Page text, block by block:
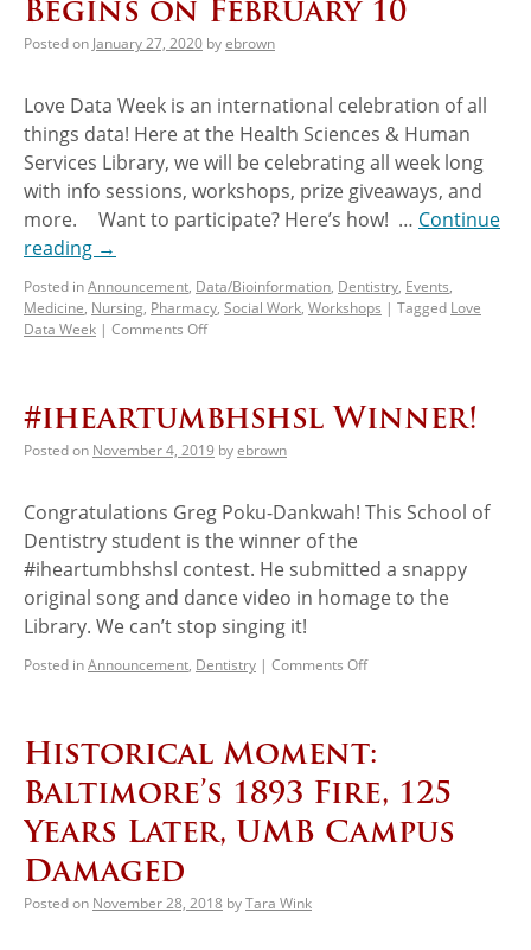
Begins on February 10
Posted on January 27, 2020 byebrown
Love Data Week is an international celebration of all
things data! Here at the Health Sciences & Human
Services Library, we will be celebrating all week long
with info sessions, workshops, prize giveaways, and
more. Want to participate? Here’s how! … Continue
reading →
Posted inAnnouncement, Data/Bioinformation, Dentistry, Events,
Medicine, Nursing, Pharmacy, Social Work, Workshops | Tagged Love
Data Week | Comments Off
#iheartumbhshsl Winner!
Posted on November 4, 2019 byebrown
Congratulations Greg Poku-Dankwah! This School of
Dentistry student is the winner of the
#iheartumbhshsl contest. He submitted a snappy
original song and dance video in homage to the
Library. We can’t stop singing it!
Posted inAnnouncement, Dentistry | Comments Off
Historical Moment:
Baltimore’s 1893 Fire, 125
Years Later, UMB Campus
Damaged
Posted on November 28, 2018 byTara Wink